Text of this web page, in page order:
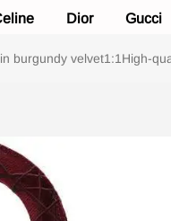
Dior Gucci
burgundy velvet1:1High-